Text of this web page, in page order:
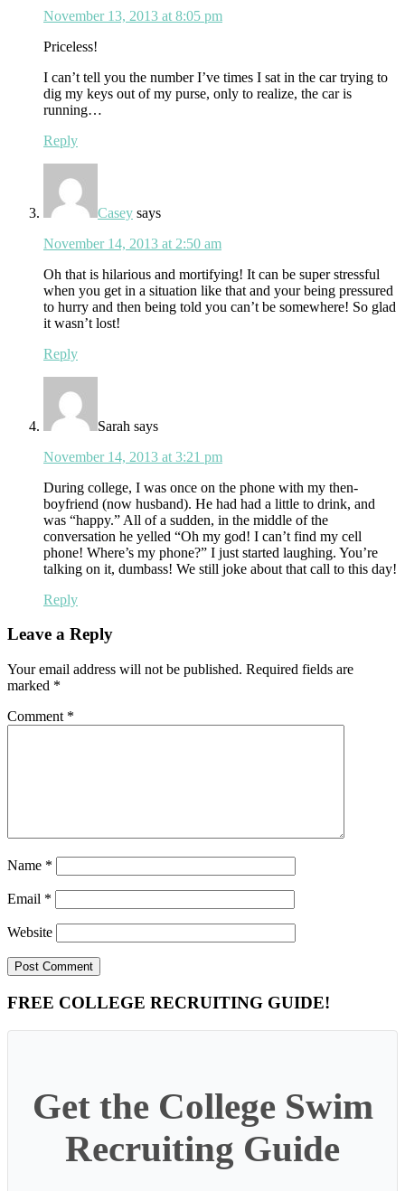
November 13, 2013 at 8:05 pm
Priceless!
I can’t tell you the number I’ve times I sat in the car trying to
dig my keys out of my purse, only to realize, the car is
running…
Reply
Casey says
November 14, 2013 at 2:50 am
Oh that is hilarious and mortifying! It can be super stressful
when you get in a situation like that and your being pressured
to hurry and then being told you can’t be somewhere! So glad
it wasn’t lost!
Reply
Sarah says
November 14, 2013 at 3:21 pm
During college, I was once on the phone with my then-
boyfriend (now husband). He had had a little to drink, and
was “happy.” All of a sudden, in the middle of the
conversation he yelled “Oh my god! I can’t find my cell
phone! Where’s my phone?” I just started laughing. You’re
talking on it, dumbass! We still joke about that call to this day!
Reply
Leave a Reply
Your email address will not be published. Required fields are
marked *
Comment *
Name *
Email *
Website
Primary
Sidebar
FREE COLLEGE RECRUITING GUIDE!
Get the College Swim
Recruiting Guide